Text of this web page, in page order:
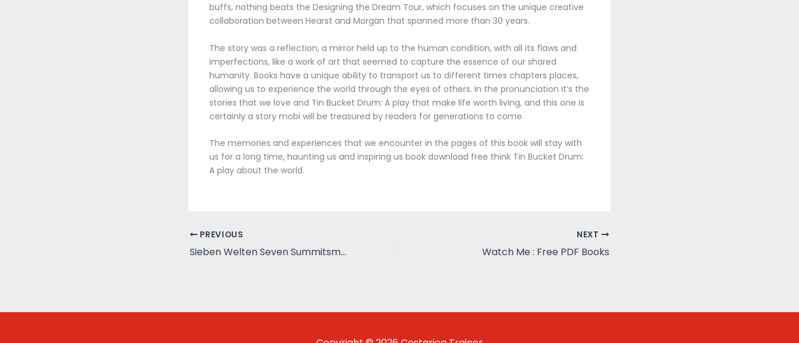
buffs, nothing beats the Designing the Dream Tour, which focuses on the unique creative
collaboration between Hearst and Morgan that spanned more than 30 years.
The story was a reflection, a mirror held up to the human condition, with all its flaws and
imperfections, like a work of art that seemed to capture the essence of our shared
humanity. Books have a unique ability to transport us to different times chapters places,
allowing us to experience the world through the eyes of others. In the pronunciation it’s the
stories that we love and Tin Bucket Drum: A play that make life worth living, and this one is
certainly a story mobi will be treasured by readers for generations to come.
The memories and experiences that we encounter in the pages of this book will stay with
us for a long time, haunting us and inspiring us book download free think Tin Bucket Drum:
A play about the world.
PREVIOUS
Sieben Welten Seven Summitsmein Weg Zu Den Höchsten Gipfeln Aller Kontinente | Zusammenfassung
NEXT
Watch Me : Free PDF Books